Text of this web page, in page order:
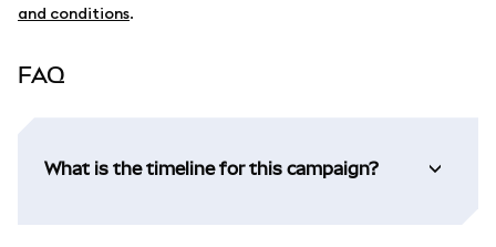
and conditions.
FAQ
What is the timeline for this campaign?